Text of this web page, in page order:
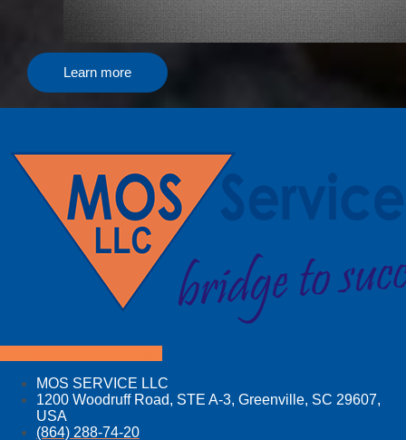
Learn more
MOS SERVICE LLC
1200 Woodruff Road, STE A-3, Greenville, SC 29607,
USA
(864) 288-74-20